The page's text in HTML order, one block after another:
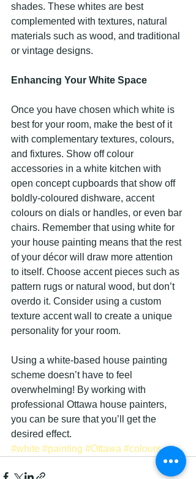
shades. These whites are best
complemented with textures, natural
materials such as wood, and traditional
or vintage designs.
Enhancing Your White Space
Once you have chosen which white is
best for your room, make the best of it
with complementary textures, colours,
and fixtures. Show off colour
accessories in a white kitchen with
open concept cupboards that show off
boldly-coloured dishware, accent
colours on dials or handles, or even bar
chairs. Remember that using white for
your house painting means that the rest
of your décor will draw more attention
to itself. Choose accent pieces such as
pattern rugs or natural wood, but don’t
overdo it. Consider using a custom
texture accent wall to create a unique
personality for your room.
Using a white-based house painting
scheme doesn’t have to feel
overwhelming! By working with
professional Ottawa house painters,
you can be sure that you’ll get the
desired effect.
#white #painting #Ottawa #colours